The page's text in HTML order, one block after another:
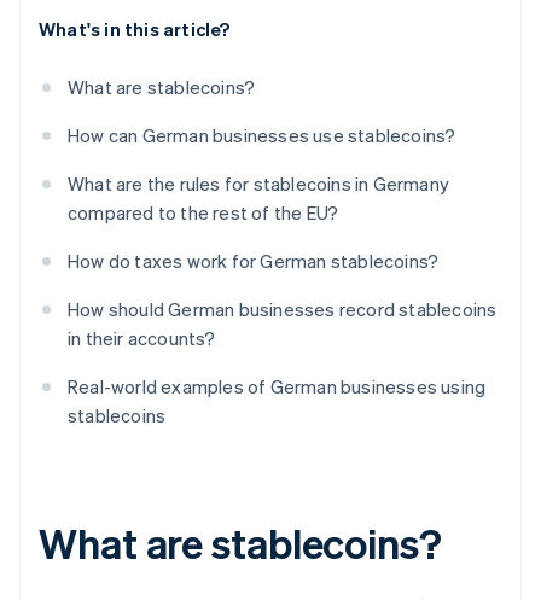
What's in this article?
What are stablecoins?
How can German businesses use stablecoins?
What are the rules for stablecoins in Germany
compared to the rest of the EU?
How do taxes work for German stablecoins?
How should German businesses record stablecoins
in their accounts?
Real-world examples of German businesses using
stablecoins
What are stablecoins?